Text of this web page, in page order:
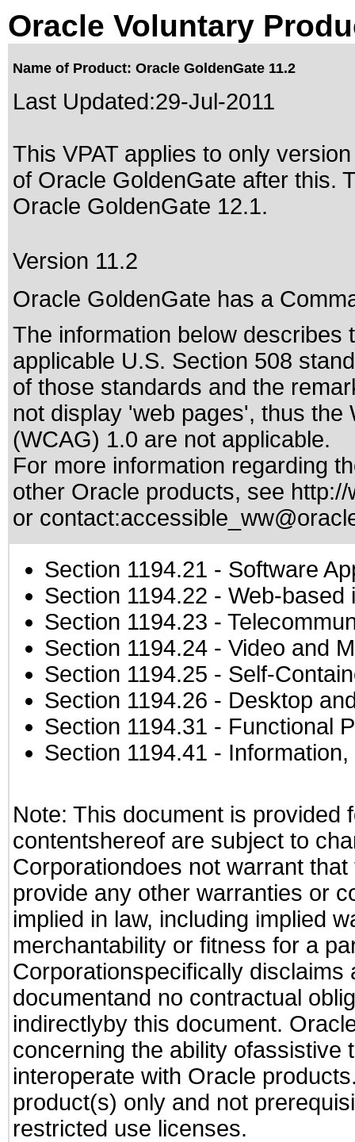
Oracle Voluntary
Name of Product: Oracle GoldenGate 11.2
Last Updated:29-Jul-2011
This VPAT applies to only
of Oracle GoldenGate after this.
Oracle GoldenGate 12.1.
Version 11.2
Oracle GoldenGate has a
The information below
applicable U.S. Section 508
of those standards and the
not display 'web pages', thus the
(WCAG) 1.0 are not applicable.
For more information regarding
other Oracle products, see
or contact:
Section 1194.21 - Software
Section 1194.22 - Web-based
Section 1194.23 -
Section 1194.24 - Video and
Section 1194.25 - Self-
Section 1194.26 - Desktop
Section 1194.31 - Functional
Section 1194.41 -
Note: This document is provided
contentshereof are subject to
Corporationdoes not warrant
provide any other warranties or
implied in law, including implied
merchantability or fitness for a
Corporationspecifically
documentand no contractual
indirectlyby this document.
concerning the ability ofassistive
interoperate with Oracle
product(s) only and not
restricted use licenses.